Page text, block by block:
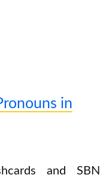
in
and SBN